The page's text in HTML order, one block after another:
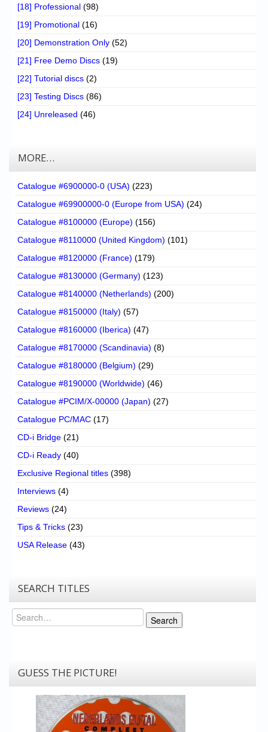
[18] Professional (98)
[19] Promotional (16)
[20] Demonstration Only (52)
[21] Free Demo Discs (19)
[22] Tutorial discs (2)
[23] Testing Discs (86)
[24] Unreleased (46)
MORE…
Catalogue #6900000-0 (USA) (223)
Catalogue #69900000-0 (Europe from USA) (24)
Catalogue #8100000 (Europe) (156)
Catalogue #8110000 (United Kingdom) (101)
Catalogue #8120000 (France) (179)
Catalogue #8130000 (Germany) (123)
Catalogue #8140000 (Netherlands) (200)
Catalogue #8150000 (Italy) (57)
Catalogue #8160000 (Iberica) (47)
Catalogue #8170000 (Scandinavia) (8)
Catalogue #8180000 (Belgium) (29)
Catalogue #8190000 (Worldwide) (46)
Catalogue #PCIM/X-00000 (Japan) (27)
Catalogue PC/MAC (17)
CD-i Bridge (21)
CD-i Ready (40)
Exclusive Regional titles (398)
Interviews (4)
Reviews (24)
Tips & Tricks (23)
USA Release (43)
SEARCH TITLES
Search
Search
GUESS THE PICTURE!